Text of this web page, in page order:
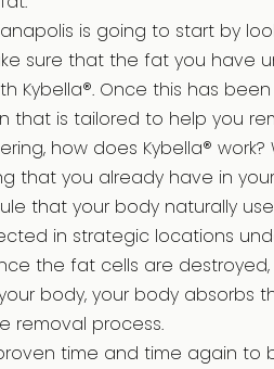
is going to start by
sure that the fat you have
Kybella®. Once this has
that is tailored to help you
how does Kybella® work?
that you already have in
that your body naturally
in strategic locations
the fat cells are
body, your body absorbs
removal process.
time and time again to